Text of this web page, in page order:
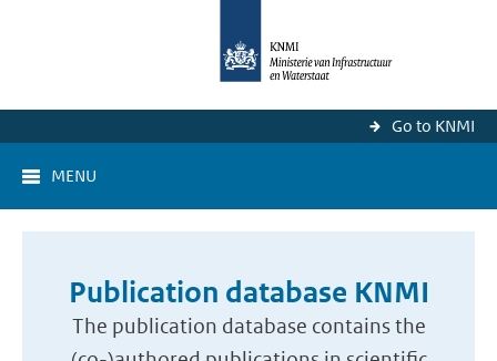
Go to KNMI
MENU
Publication database KNMI
The publication database contains the